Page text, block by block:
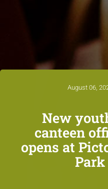
August 06,
New
canteen
opens at
Park